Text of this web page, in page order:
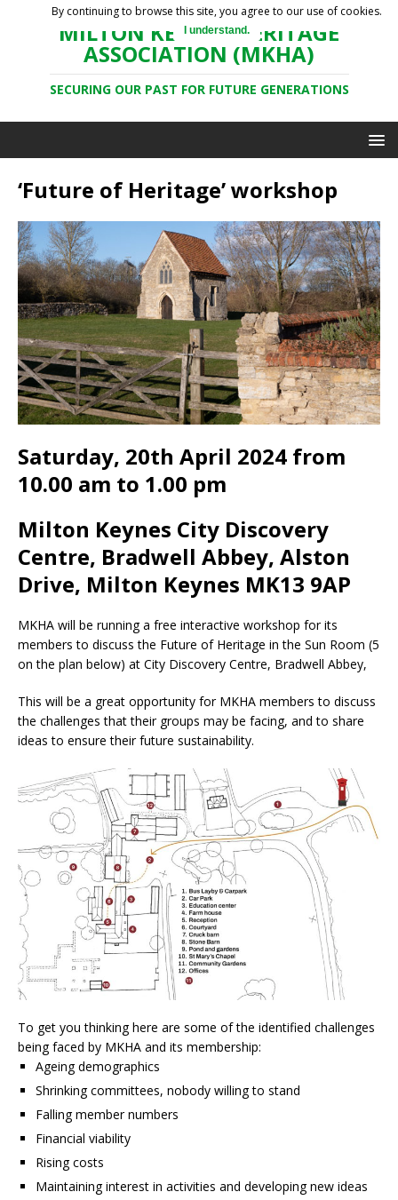
MILTON KEYNES HERITAGE
ASSOCIATION (MKHA)
SECURING OUR PAST FOR FUTURE GENERATIONS
‘Future of Heritage’ workshop
Saturday, 20th April 2024 from
10.00 am to 1.00 pm
Milton Keynes City Discovery
Centre, Bradwell Abbey, Alston
Drive, Milton Keynes MK13 9AP
MKHA will be running a free interactive workshop for its
members to discuss the Future of Heritage in the Sun Room (5
on the plan below) at City Discovery Centre, Bradwell Abbey,
This will be a great opportunity for MKHA members to discuss
the challenges that their groups may be facing, and to share
ideas to ensure their future sustainability.
To get you thinking here are some of the identified challenges
being faced by MKHA and its membership:
Ageing demographics
Shrinking committees, nobody willing to stand
Falling member numbers
Financial viability
Rising costs
Maintaining interest in activities and developing new ideas
By continuing to browse this site, you agree to our use of cookies.
I understand.